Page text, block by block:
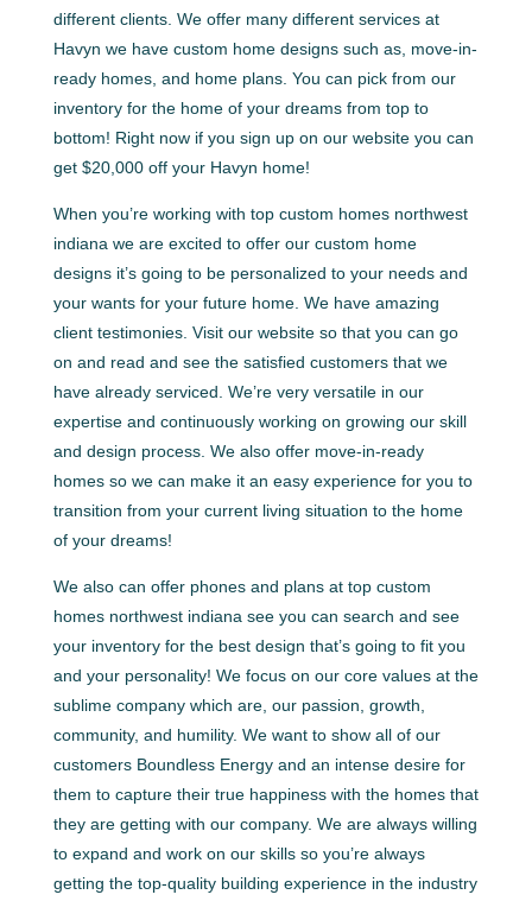
different clients. We offer many different services at
Havyn we have custom home designs such as, move-in-
ready homes, and home plans. You can pick from our
inventory for the home of your dreams from top to
bottom! Right now if you sign up on our website you can
get $20,000 off your Havyn home!
When you’re working with top custom homes northwest
indiana we are excited to offer our custom home
designs it’s going to be personalized to your needs and
your wants for your future home. We have amazing
client testimonies. Visit our website so that you can go
on and read and see the satisfied customers that we
have already serviced. We’re very versatile in our
expertise and continuously working on growing our skill
and design process. We also offer move-in-ready
homes so we can make it an easy experience for you to
transition from your current living situation to the home
of your dreams!
We also can offer phones and plans at top custom
homes northwest indiana see you can search and see
your inventory for the best design that’s going to fit you
and your personality! We focus on our core values at the
sublime company which are, our passion, growth,
community, and humility. We want to show all of our
customers Boundless Energy and an intense desire for
them to capture their true happiness with the homes that
they are getting with our company. We are always willing
to expand and work on our skills so you’re always
getting the top-quality building experience in the industry